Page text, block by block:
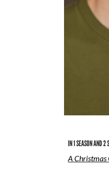
IN 1 SEASON AND 2
A Christmas